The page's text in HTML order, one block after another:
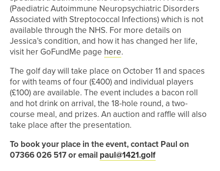
(Paediatric Autoimmune Neuropsychiatric Disorders
Associated with Streptococcal Infections) which is not
available through the NHS. For more details on
Jessica’s condition, and how it has changed her life,
visit her GoFundMe page here.
The golf day will take place on October 11 and spaces
for with teams of four (£400) and individual players
(£100) are available. The event includes a bacon roll
and hot drink on arrival, the 18-hole round, a two-
course meal, and prizes. An auction and raffle will also
take place after the presentation.
To book your place in the event, contact Paul on
07366 026 517 or email paul@1421.golf